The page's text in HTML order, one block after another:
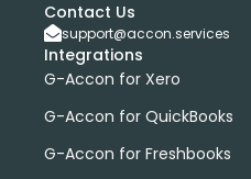
Contact Us
support@accon.services
Integrations
G-Accon for Xero
G-Accon for QuickBooks
G-Accon for Freshbooks